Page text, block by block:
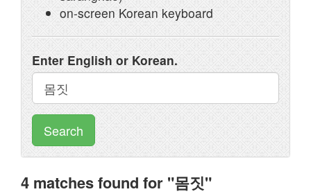
on-screen Korean keyboard
Enter English or Korean.
Search
4 matches found for "몸짓"